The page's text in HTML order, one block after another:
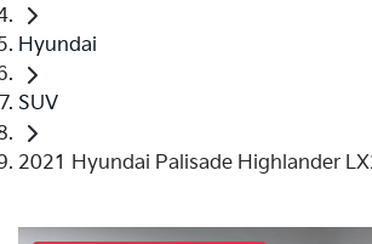
Hyundai
SUV
2021 Hyundai Palisade Highlander